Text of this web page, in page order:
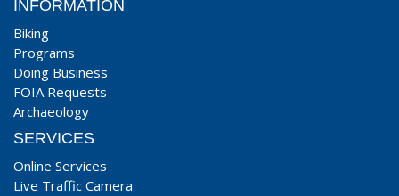
INFORMATION
Biking
Programs
Doing Business
FOIA Requests
Archaeology
SERVICES
Online Services
Live Traffic Camera